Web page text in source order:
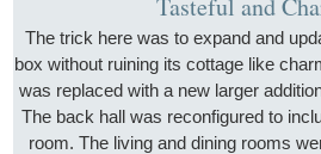
The trick here was to expand and
box without ruining its cottage like
was replaced with a new larger
The back hall was reconfigured to
room. The living and dining rooms